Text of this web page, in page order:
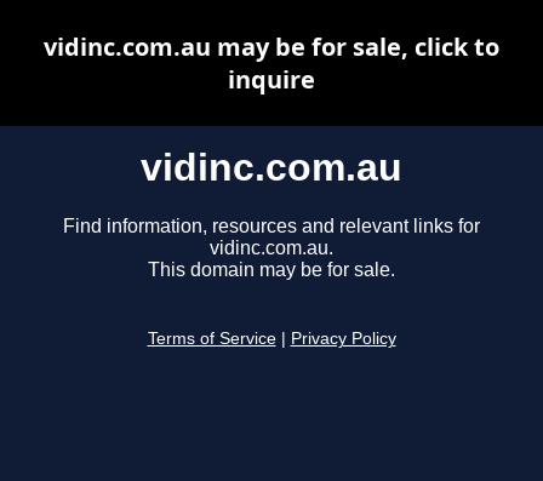
vidinc.com.au
Find information, resources and relevant links for
vidinc.com.au.
This domain may be for sale.
Terms of Service Privacy Policy
vidinc.com.au may be for sale, click to
inquire